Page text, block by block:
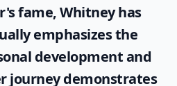
fame, Whitney has
emphasizes the
development and
journey demonstrates